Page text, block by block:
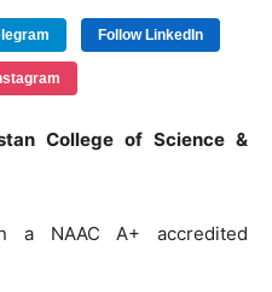
Follow LinkedIn
College of Science &
a NAAC A+ accredited